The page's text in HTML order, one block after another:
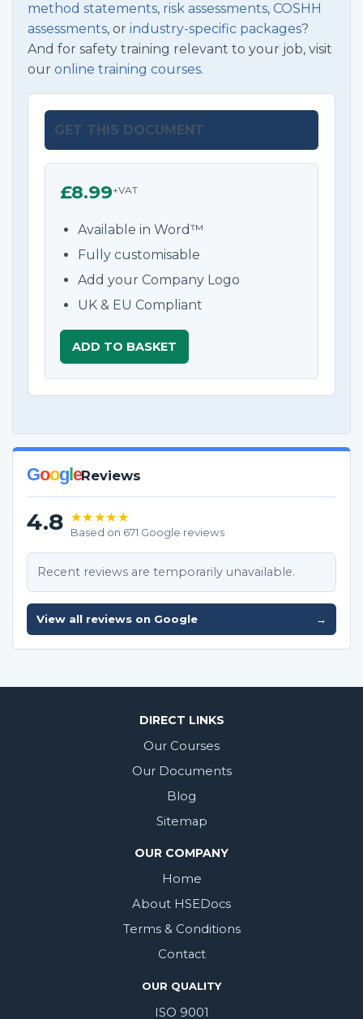
method statements, risk assessments, COSHH
assessments, or industry-specific packages?
And for safety training relevant to your job, visit
our online training courses.
GET THIS DOCUMENT
£8.99+VAT
Available in Word™
Fully customisable
Add your Company Logo
UK & EU Compliant
ADD TO BASKET
GoogleReviews
4.8 ★★★★★
Based on 671 Google reviews
Recent reviews are temporarily unavailable.
View all reviews on Google →
DIRECT LINKS
Our Courses
Our Documents
Blog
Sitemap
OUR COMPANY
Home
About HSEDocs
Terms & Conditions
Contact
OUR QUALITY
ISO 9001